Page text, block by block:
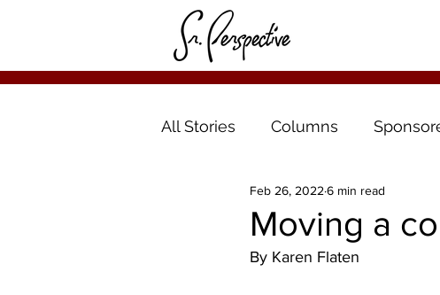
All Stories Columns
Moving a
Feb 26, 2022 6 min read
By Karen Flaten